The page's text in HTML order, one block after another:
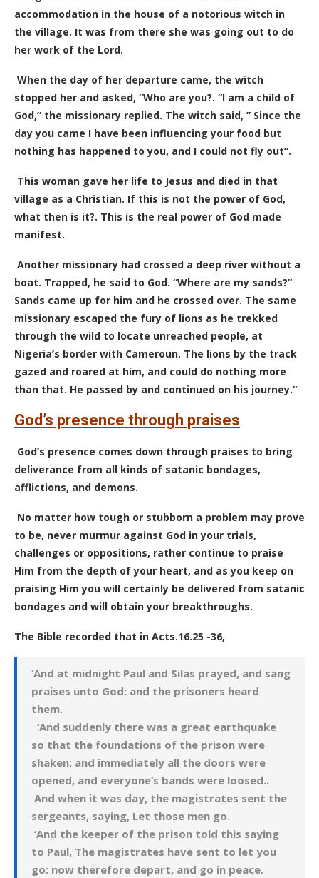
accommodation in the house of a notorious witch in
the village. It was from there she was going out to do
her work of the Lord.
When the day of her departure came, the witch
stopped her and asked, “Who are you?. “I am a child of
God,” the missionary replied. The witch said, ” Since the
day you came I have been influencing your food but
nothing has happened to you, and I could not fly out”.
This woman gave her life to Jesus and died in that
village as a Christian. If this is not the power of God,
what then is it?. This is the real power of God made
manifest.
Another missionary had crossed a deep river without a
boat. Trapped, he said to God. “Where are my sands?”
Sands came up for him and he crossed over. The same
missionary escaped the fury of lions as he trekked
through the wild to locate unreached people, at
Nigeria’s border with Cameroun. The lions by the track
gazed and roared at him, and could do nothing more
than that. He passed by and continued on his journey.”
God’s presence through praises
God’s presence comes down through praises to bring
deliverance from all kinds of satanic bondages,
afflictions, and demons.
No matter how tough or stubborn a problem may prove
to be, never murmur against God in your trials,
challenges or oppositions, rather continue to praise
Him from the depth of your heart, and as you keep on
praising Him you will certainly be delivered from satanic
bondages and will obtain your breakthroughs.
The Bible recorded that in Acts.16.25 -36,
‘And at midnight Paul and Silas prayed, and sang
praises unto God: and the prisoners heard
them.
‘And suddenly there was a great earthquake
so that the foundations of the prison were
shaken: and immediately all the doors were
opened, and everyone’s bands were loosed..
And when it was day, the magistrates sent the
sergeants, saying, Let those men go.
‘And the keeper of the prison told this saying
to Paul, The magistrates have sent to let you
go: now therefore depart, and go in peace.